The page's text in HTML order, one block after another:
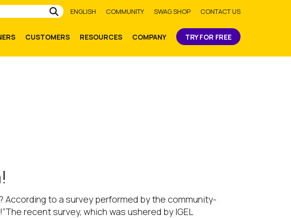
Submit
ENGLISH COMMUNITY SWAG SHOP CONTACT US
CUSTOMERS RESOURCES COMPANY TRY FOR FREE
to a survey performed by the community-
recent survey, which was ushered by IGEL